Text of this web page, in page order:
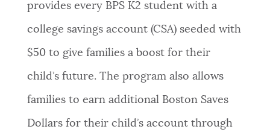
provides every BPS K2 student with a
college savings account (CSA) seeded with
$50 to give families a boost for their
child’s future. The program also allows
families to earn additional Boston Saves
Dollars for their child’s account through